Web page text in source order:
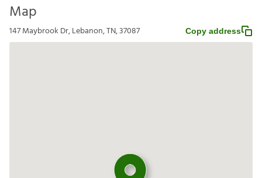
Map
147 Maybrook Dr, Lebanon, TN, 37087 Copy address